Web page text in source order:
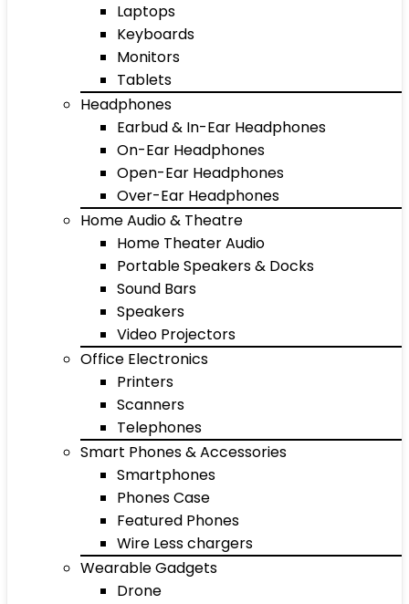
Laptops
Keyboards
Monitors
Tablets
Headphones
Earbud & In-Ear Headphones
On-Ear Headphones
Open-Ear Headphones
Over-Ear Headphones
Home Audio & Theatre
Home Theater Audio
Portable Speakers & Docks
Sound Bars
Speakers
Video Projectors
Office Electronics
Printers
Scanners
Telephones
Smart Phones & Accessories
Smartphones
Phones Case
Featured Phones
Wire Less chargers
Wearable Gadgets
Drone